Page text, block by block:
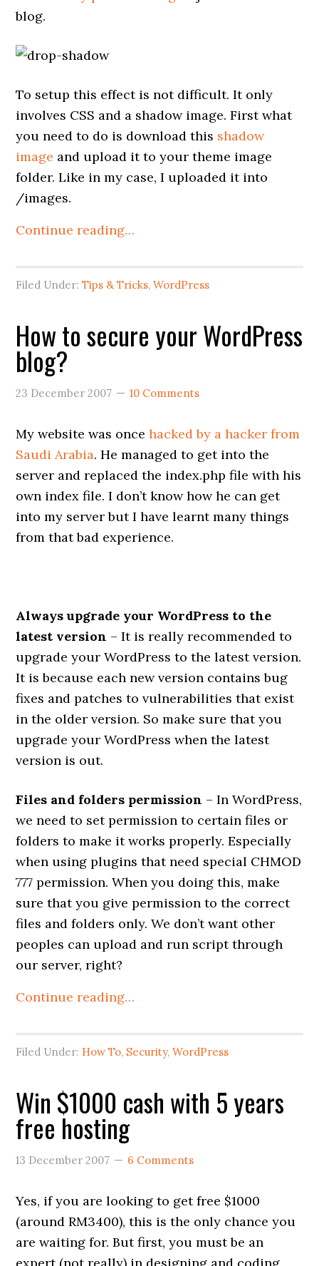
blog.
To setup this effect is not difficult. It only
involves CSS and a shadow image. First what
you need to do is download this shadow
image and upload it to your theme image
folder. Like in my case, I uploaded it into
/images.
Continue reading…
Filed Under:Tips & Tricks,WordPress
How to secure your WordPress
blog?
23 December 2007 10 Comments
My website was oncehacked by a hacker from
Saudi Arabia. He managed to get into the
server and replaced the index.php file with his
own index file. I don’t know how he can get
into my server but I have learnt many things
from that bad experience.
Always upgrade your WordPress to the
latest version – It is really recommended to
upgrade your WordPress to the latest version.
It is because each new version contains bug
fixes and patches to vulnerabilities that exist
in the older version. So make sure that you
upgrade your WordPress when the latest
version is out.
Files and folders permission – In WordPress,
we need to set permission to certain files or
folders to make it works properly. Especially
when using plugins that need special CHMOD
777 permission. When you doing this, make
sure that you give permission to the correct
files and folders only. We don’t want other
peoples can upload and run script through
our server, right?
Continue reading…
Filed Under: How To, Security,WordPress
Win $1000 cash with 5 years
free hosting
13 December 2007 6 Comments
Yes, if you are looking to get free $1000
(around RM3400), this is the only chance you
are waiting for. But first, you must be an